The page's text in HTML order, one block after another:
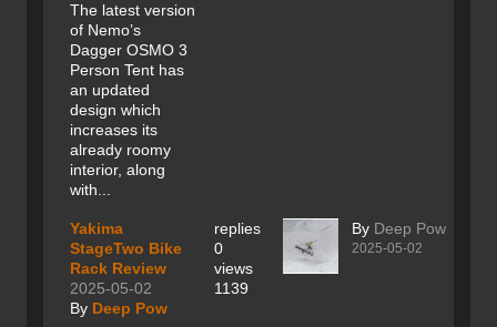
The latest version
of Nemo’s
Dagger OSMO 3
Person Tent has
an updated
design which
increases its
already roomy
interior, along
with...
Yakima
StageTwo Bike
Rack Review
2025-05-02
By Deep Pow
replies
0
views
1139
By Deep Pow
2025-05-02